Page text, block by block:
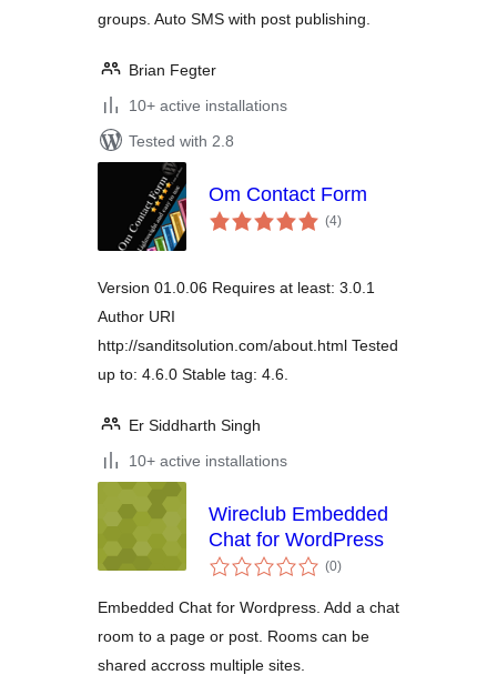
groups. Auto SMS with post publishing.
Brian Fegter
10+ active installations
Tested with 2.8
Om Contact Form
(4total
ratings
)
Version 01.0.06 Requires at least: 3.0.1
Author URI
http://sanditsolution.com/about.html Tested
up to: 4.6.0 Stable tag: 4.6.
Er Siddharth Singh
10+ active installations
Wireclub Embedded
Chat for WordPress
(0total
ratings
)
Embedded Chat for Wordpress. Add a chat
room to a page or post. Rooms can be
shared accross multiple sites.